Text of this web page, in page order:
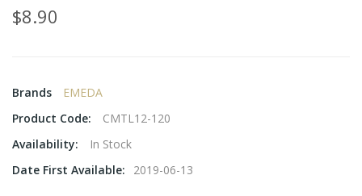
$8.90
Brands
EMEDA
Product Code:
CMTL12-120
Availability:
In Stock
Date First Available:
2019-06-13